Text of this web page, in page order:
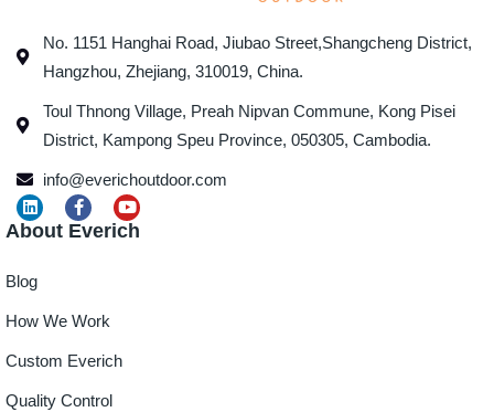
No. 1151 Hanghai Road, Jiubao Street,Shangcheng District,
Hangzhou, Zhejiang, 310019, China.
Toul Thnong Village, Preah Nipvan Commune, Kong Pisei
District, Kampong Speu Province, 050305, Cambodia.
info@everichoutdoor.com
About Everich
Blog
How We Work
Custom Everich
Quality Control